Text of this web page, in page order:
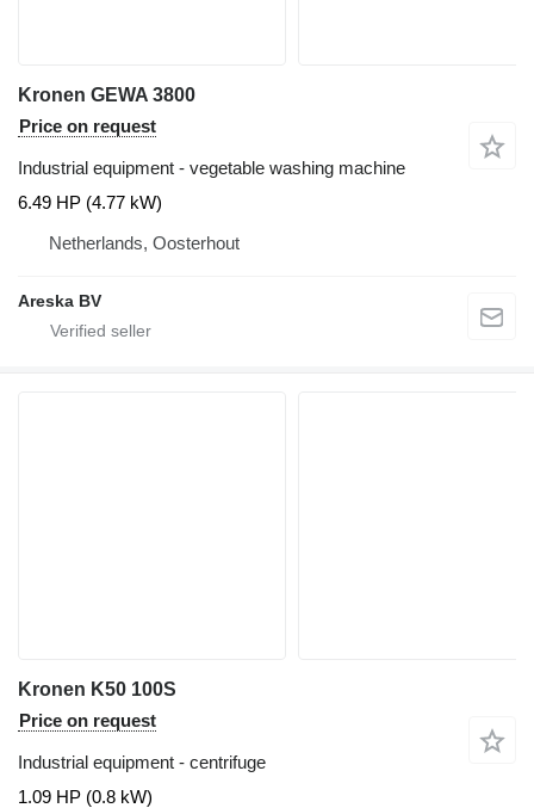
Kronen GEWA 3800
Price on request
Industrial equipment - vegetable washing machine
6.49 HP (4.77 kW)
Netherlands, Oosterhout
Areska BV
Kronen K50 100S
Price on request
Industrial equipment - centrifuge
1.09 HP (0.8 kW)